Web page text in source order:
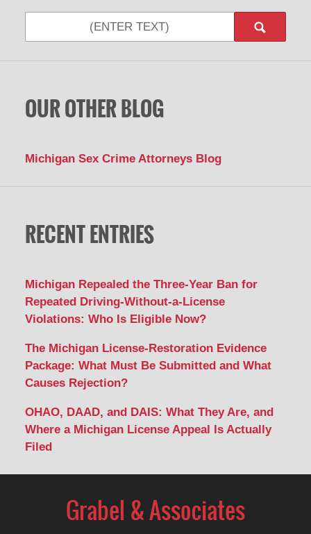
OUR OTHER BLOG
Michigan Sex Crime Attorneys Blog
RECENT ENTRIES
Michigan Repealed the Three-Year Ban for
Repeated Driving-Without-a-License
Violations: Who Is Eligible Now?
The Michigan License-Restoration Evidence
Package: What Must Be Submitted and What
Causes Rejection?
OHAO, DAAD, and DAIS: What They Are, and
Where a Michigan License Appeal Is Actually
Filed
Information